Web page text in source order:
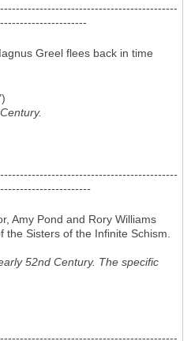
Greel flees back in time
Amy Pond and Rory Williams
the Sisters of the Infinite Schism.
52nd Century. The specific